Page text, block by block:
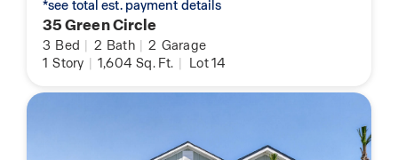
*see total est. payment details
35 Green Circle
3 Bed | 2 Bath | 2 Garage
1 Story | 1,604 Sq. Ft. | Lot 14